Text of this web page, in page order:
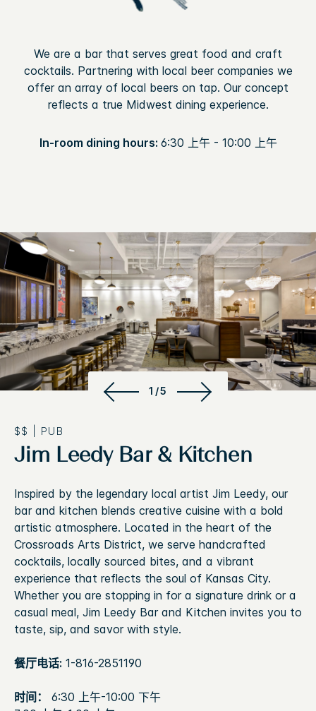
We are a bar that serves great food and craft
cocktails. Partnering with local beer companies we
offer an array of local beers on tap. Our concept
reflects a true Midwest dining experience.
In-room dining hours: 6:30 上午 - 10:00 上午
1/5
$$ PUB
Jim Leedy Bar & Kitchen
Inspired by the legendary local artist Jim Leedy, our
bar and kitchen blends creative cuisine with a bold
artistic atmosphere. Located in the heart of the
Crossroads Arts District, we serve handcrafted
cocktails, locally sourced bites, and a vibrant
experience that reflects the soul of Kansas City.
Whether you are stopping in for a signature drink or a
casual meal, Jim Leedy Bar and Kitchen invites you to
taste, sip, and savor with style.
餐厅电话: 1-816-2851190
时间：
6:30 上午-10:00 下午